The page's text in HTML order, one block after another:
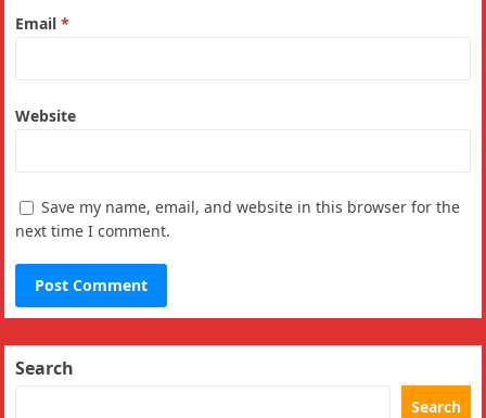
Email*
Website
Save my name, email, and website in this browser for the
next time I comment.
Search
Search